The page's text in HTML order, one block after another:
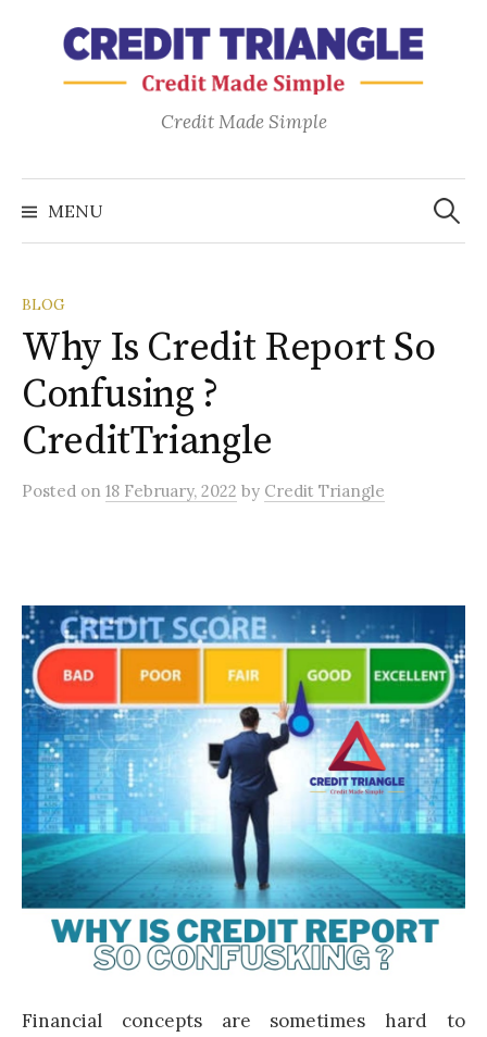
Credit Made Simple
MENU
Search
for:
BLOG
Why Is Credit Report So
Confusing ?
CreditTriangle
Posted on 18 February, 2022 by Credit Triangle
Financial concepts are sometimes hard to